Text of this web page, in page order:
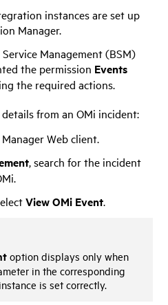
instances are set up
Manager.
Management (BSM)
the permission Events
the required actions.
from an OMi incident:
Web client.
, search for the incident
View OMi Event.
option displays only when
in the corresponding
is set correctly.